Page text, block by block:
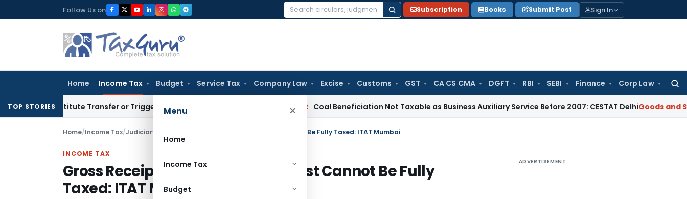
to
Follow Us on
Search
Subscription Books Submit Post Sign In
Home Income Tax Budget Service Tax Company Law Excise Customs GST CA CS CMA DGFT RBI SEBI Finance Corp Law
Menu ×
Home
Income Tax
Budget
TOP STORIES
Constitute Transfer or Trigger Capital Gains: ITAT Kolkata Coal Beneficiation Not Taxable as Business Auxiliary Service Before 2007: CESTAT DelhiGoods and
Home/Income Tax/Judiciary Gross Receipts of Non-Exempt Trust Cannot Be Fully Taxed: ITAT Mumbai
INCOME TAX
Gross Receipts of Non-Exempt Trust Cannot Be Fully
Taxed: ITAT Mumbai
ADVERTISEMENT